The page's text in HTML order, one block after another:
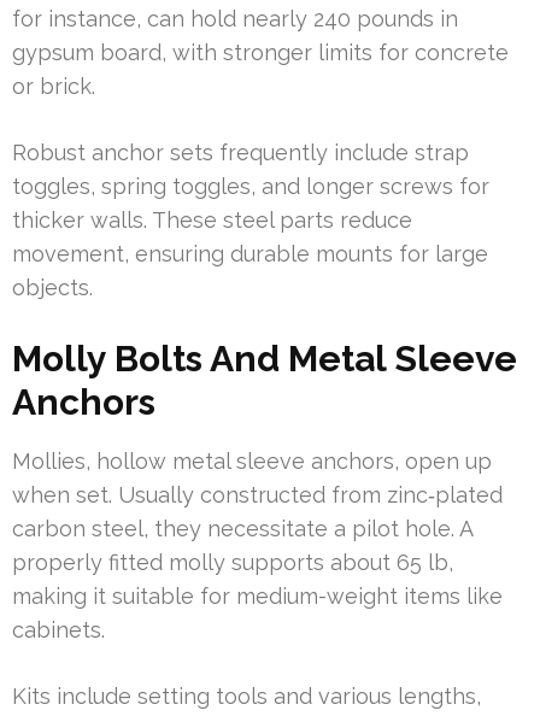
for instance, can hold nearly 240 pounds in
gypsum board, with stronger limits for concrete
or brick.
Robust anchor sets frequently include strap
toggles, spring toggles, and longer screws for
thicker walls. These steel parts reduce
movement, ensuring durable mounts for large
objects.
Molly Bolts And Metal Sleeve
Anchors
Mollies, hollow metal sleeve anchors, open up
when set. Usually constructed from zinc‑plated
carbon steel, they necessitate a pilot hole. A
properly fitted molly supports about 65 lb,
making it suitable for medium-weight items like
cabinets.
Kits include setting tools and various lengths,